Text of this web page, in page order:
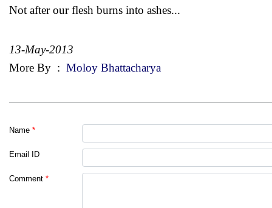
Not after our flesh burns into ashes...
13-May-2013
More By : Moloy Bhattacharya
Name *
Email ID
Comment *